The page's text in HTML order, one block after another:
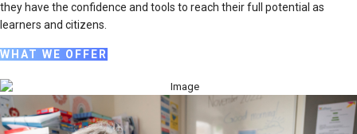
they have the confidence and tools to reach their full potential as
learners and citizens.
WHAT WE OFFER